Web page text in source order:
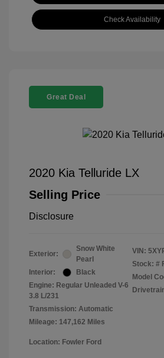
Check Availability
Great Deal
2020 Kia Telluride LX
Selling Price
Disclosure
Exterior:
Snow White
Pearl
Interior:
Black
Engine: Regular Unleaded V-6
3.8 L/231
Transmission: Automatic
Mileage: 147,162 Miles
VIN:
Stock: #
Model
Location: Fowler Ford